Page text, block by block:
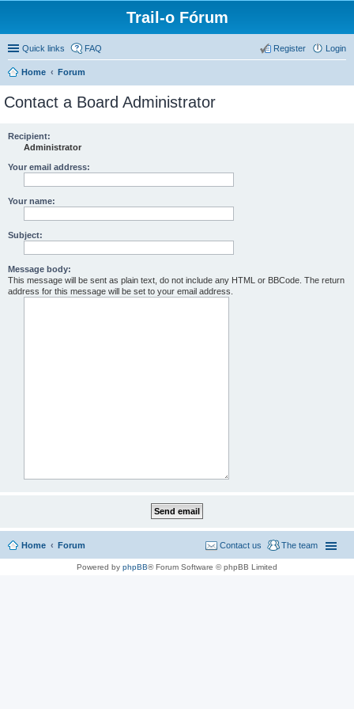
Trail-o Fórum
Quick links FAQ Login
Register
Home Forum
Contact a Board Administrator
Recipient:
Administrator
Your email address:
Your name:
Subject:
Message body:
This message will be sent as plain text, do not include any HTML or BBCode. The return
address for this message will be set to your email address.
Home Forum The team
Contact us
Powered by phpBB® Forum Software © phpBB Limited